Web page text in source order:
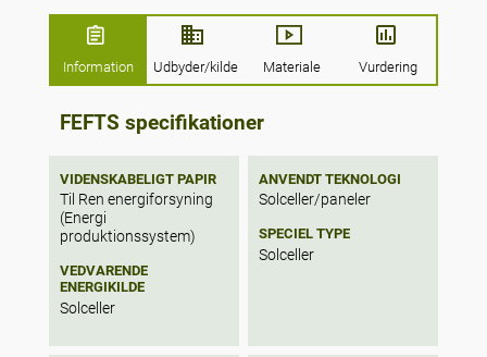
94.26% of the water requirements for lettuce
growing in an open-air system; in contrast,
53% of irrigation could be satisfied for
tomato production in rooftop greenhouse
systems. The results showed a potential for
80% of roof area to be used for rainwater
harvesting systems, representing the
average yearly water consumption of 44%
of citizens for laundry, showering, toilet
flushing, cleaning and irrigation uses.
Finally, 50% of the roofs are suitable for
photovoltaic panels, representing an
average energy consumption of 18% of
citizens.
Information Udbyder/kilde Materiale Vurdering
FEFTS specifikationer
VIDENSKABELIGT PAPIR
Til Ren energiforsyning
(Energi
produktionssystem)
VEDVARENDE
ENERGIKILDE
Solceller
ANVENDT TEKNOLOGI
Solceller/paneler
SPECIEL TYPE
Solceller